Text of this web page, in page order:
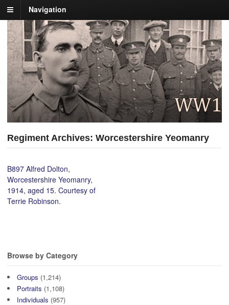
Navigation
Regiment Archives: Worcestershire Yeomanry
B897 Alfred Dolton,
Worcestershire Yeomanry,
1914, aged 15. Courtesy of
Terrie Robinson.
Browse by Category
Groups (1,214)
Portraits (1,108)
Individuals (957)